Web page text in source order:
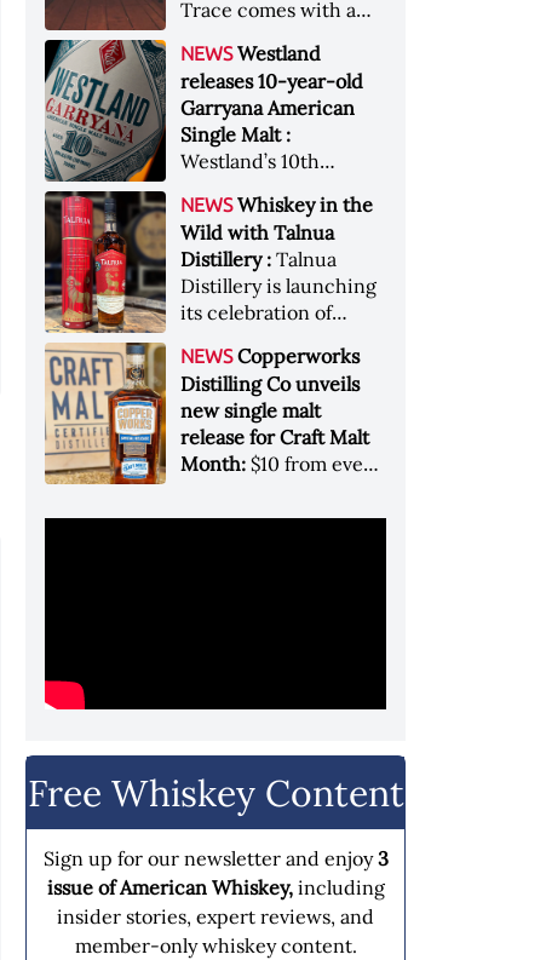
Collection cellar
Sotheby's]
Trace comes with a
stories. Now, the
Kentucky distillery is
inviting guests to
(maybe) meet one of
its ghostly forefathers
Image credit: Buffalo
Trace
NEWS Westland
releases 10-year-old
Garryana American
Single Malt :
Westland’s 10th
winning expression,
aged in native
Garryana oak,
showcases its Pacific
Northwest terroir
NEWS Whiskey in the
Wild with Talnua
Distillery :Talnua
Distillery is launching
its celebration of
and conservation, in
aid of Colorado Parks
and Wildlife
NEWS Copperworks
Distilling Co unveils
new single malt
release for Craft Malt
Month:$10 from every
towards Craft
Free Whiskey Content
Sign up for our newsletter and enjoy3
issue of American Whiskey,including
insider stories, expert reviews, and
member-only whiskey content.